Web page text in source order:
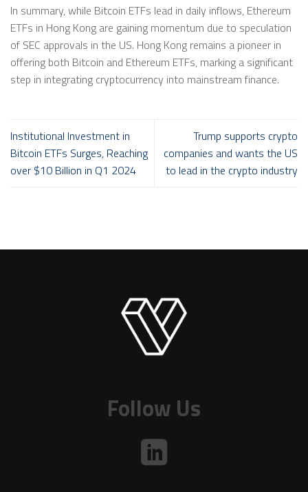
In summary, while Bitcoin ETFs lead in daily inflows, Ethereum
ETFs in Hong Kong are gaining momentum due to speculation
of SEC approvals in the US. Hong Kong remains a pioneer in
offering both Bitcoin and Ethereum ETFs, marking a significant
step in integrating cryptocurrency into mainstream finance.
Institutional Investment in
Bitcoin ETFs Surges, Reaching
over $10 Billion in Q1 2024
Trump supports crypto
companies and wants the US
to lead in the crypto industry
Follow Us